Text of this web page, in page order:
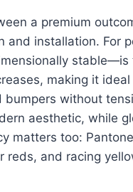
a premium
and installation. For
making it
bumpers without
aesthetic, while
matters too:
reds, and racing